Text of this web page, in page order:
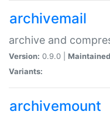
archivemail
archive and
Version: 0.9.0 |
Variants:
archivemount